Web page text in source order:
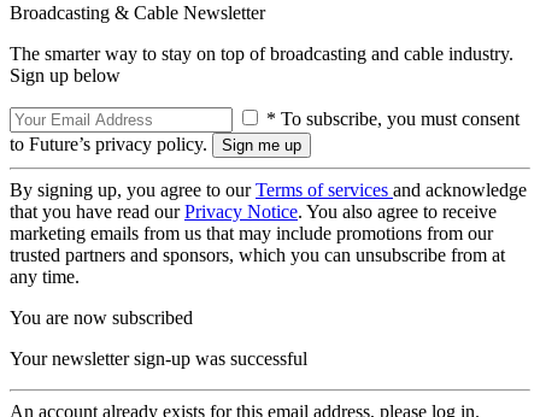
Broadcasting & Cable Newsletter
The smarter way to stay on top of broadcasting and cable industry.
Sign up below
* To subscribe, you must consent
to Future’s privacy policy.
By signing up, you agree to ourTerms of services and acknowledge
that you have read ourPrivacy Notice. You also agree to receive
marketing emails from us that may include promotions from our
trusted partners and sponsors, which you can unsubscribe from at
any time.
You are now subscribed
Your newsletter sign-up was successful
An account already exists for this email address, please log in.